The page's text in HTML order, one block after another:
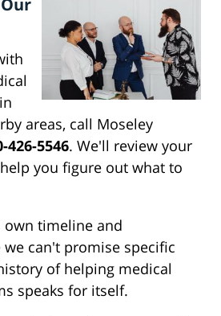
areas, call Moseley
426-5546. We'll review your
you figure out what to
own timeline and
we can't promise specific
of helping medical
speaks for itself.